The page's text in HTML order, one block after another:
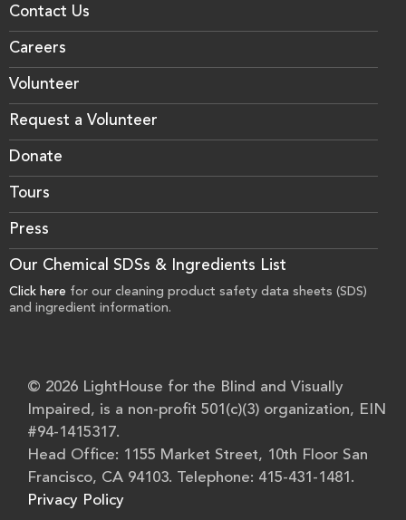
Contact Us
Careers
Volunteer
Request a Volunteer
Donate
Tours
Press
Our Chemical SDSs & Ingredients List
Click here for our cleaning product safety data sheets (SDS)
and ingredient information.
© 2026 LightHouse for the Blind and Visually
Impaired, is a non-profit 501(c)(3) organization, EIN
#94-1415317.
Head Office: 1155 Market Street, 10th Floor San
Francisco, CA 94103. Telephone: 415-431-1481.
Privacy Policy